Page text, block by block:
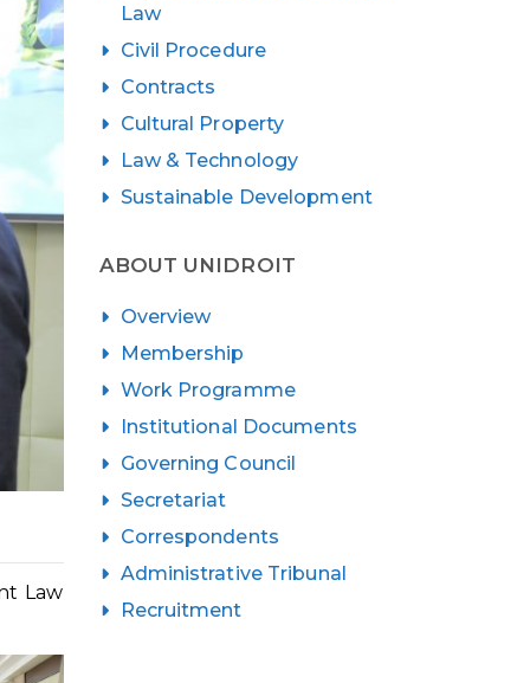
Law
Law
Civil Procedure
Contracts
Cultural Property
Law & Technology
Sustainable Development
ABOUT UNIDROIT
Overview
Membership
Work Programme
Institutional Documents
Governing Council
Secretariat
Correspondents
Administrative Tribunal
Recruitment